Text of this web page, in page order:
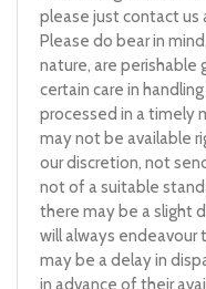
please just contact us
Please do bear in
nature, are perishable
certain care in
processed in a timely
may not be available
our discretion, not
not of a suitable
there may be a slight
will always
may be a delay in
in advance of their